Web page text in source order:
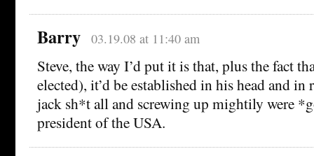
Barry 03.19.08 at 11:40 am
Steve, the way I’d put it is that, plus the fact
elected), it’d be established in his head and
jack sh*t all and screwing up mightily were
president of the USA.